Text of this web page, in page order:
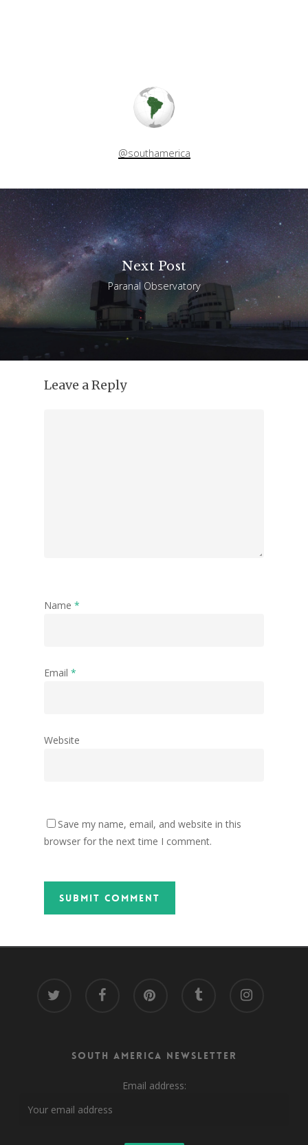
@southamerica
Next Post
Paranal Observatory
Leave a Reply
Name *
Email *
Website
Save my name, email, and website in this
browser for the next time I comment.
facebook tumblr
South America Newsletter
Email address: